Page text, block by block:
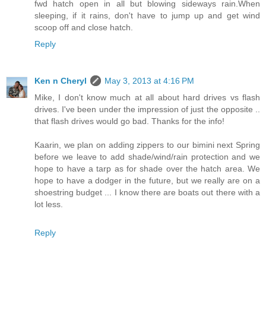
fwd hatch open in all but blowing sideways rain.When
sleeping, if it rains, don't have to jump up and get wind
scoop off and close hatch.
Reply
Ken n Cheryl
May 3, 2013 at 4:16 PM
Mike, I don't know much at all about hard drives vs flash
drives. I've been under the impression of just the opposite ..
that flash drives would go bad. Thanks for the info!
Kaarin, we plan on adding zippers to our bimini next Spring
before we leave to add shade/wind/rain protection and we
hope to have a tarp as for shade over the hatch area. We
hope to have a dodger in the future, but we really are on a
shoestring budget ... I know there are boats out there with a
lot less.
Reply